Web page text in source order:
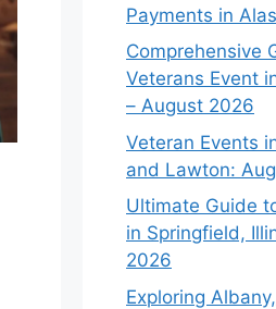
Payments in
Comprehensive
Veterans Event
– August 2026
Veteran Events
and Lawton:
Ultimate Guide
in Springfield,
2026
Exploring